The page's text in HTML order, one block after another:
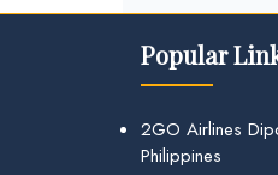
Popular
2GO Airlines
Philippines